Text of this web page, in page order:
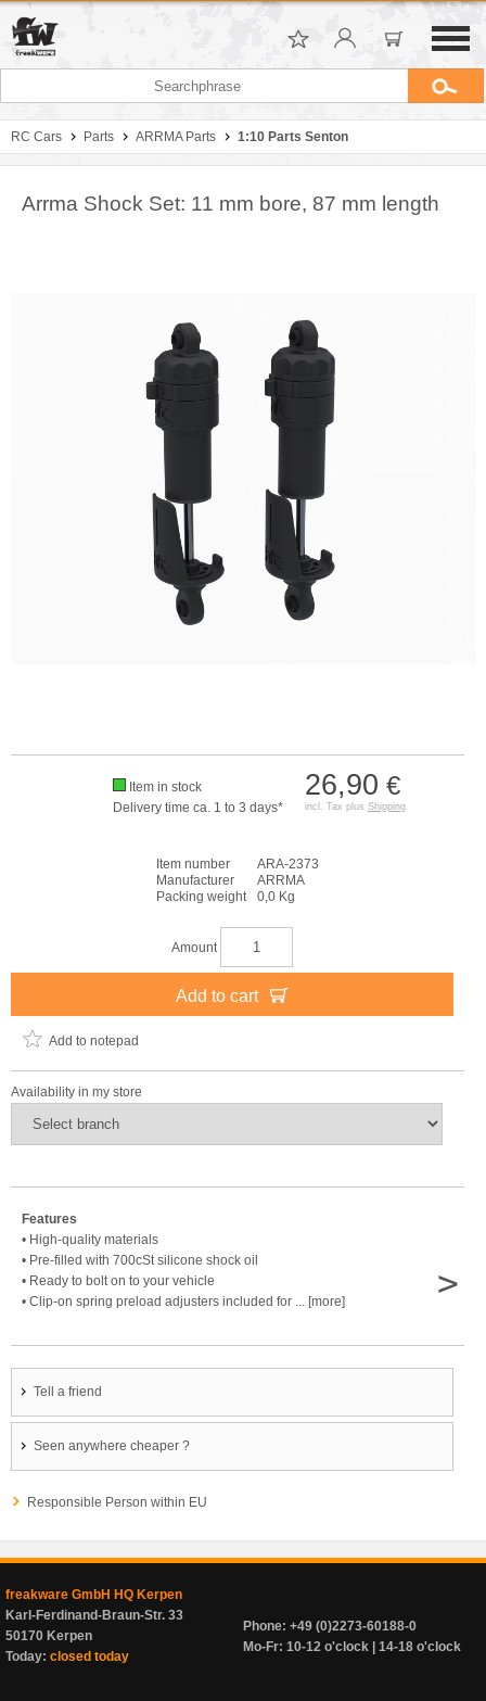
RC Cars Parts ARRMA Parts 1:10 Parts Senton
Arrma Shock Set: 11 mm bore, 87 mm length
26,90 €
incl. Tax plus Shipping
Item in stock
Delivery time ca. 1 to 3 days*
Item number
ARA-2373
Manufacturer
ARRMA
Packing weight
0,0 Kg
Amount
Add to cart
Add to notepad
Availability in my store
Features
• High-quality materials
• Pre-filled with 700cSt silicone shock oil
• Ready to bolt on to your vehicle
• Clip-on spring preload adjusters included for ... [more]
>
Tell a friend
Seen anywhere cheaper ?
Responsible Person within EU
freakware GmbH HQ Kerpen
Karl-Ferdinand-Braun-Str. 33
50170 Kerpen
Today: closed today
Phone: +49 (0)2273-60188-0
Mo-Fr: 10-12 o'clock | 14-18 o'clock